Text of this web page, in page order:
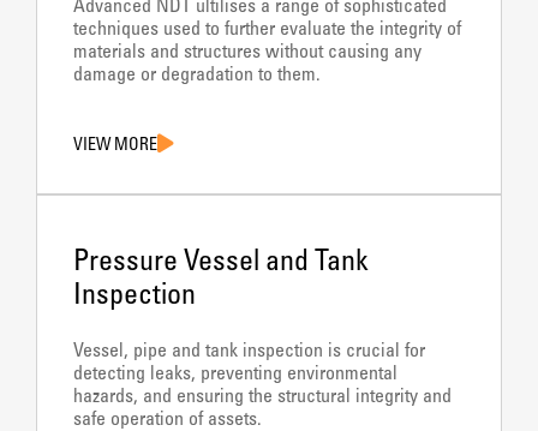
techniques used to further evaluate the integrity of
materials and structures without causing any
damage or degradation to them.
VIEW MORE
Pressure Vessel and Tank
Inspection
Vessel, pipe and tank inspection is crucial for
detecting leaks, preventing environmental
hazards, and ensuring the structural integrity and
safe operation of assets.